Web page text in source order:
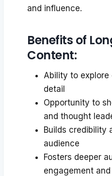
and influence.
Benefits of
Content:
Ability to
detail
Opportunity to
and thought
Builds credibility
audience
Fosters deeper
engagement